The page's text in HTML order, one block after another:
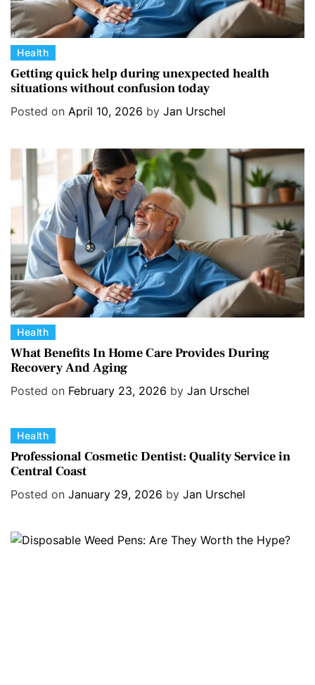
C
a
t
e
s
Health
Getting quick help during unexpected health
situations without confusion today
Posted on April 10, 2026 by Jan Urschel
C
a
t
e
i
e
s
Health
What Benefits In Home Care Provides During
Recovery And Aging
Posted on February 23, 2026 by Jan Urschel
C
a
t
e
r
Health
Professional Cosmetic Dentist: Quality Service in
Central Coast
Posted on January 29, 2026 by Jan Urschel